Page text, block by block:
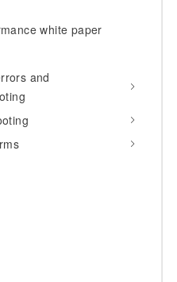
white paper
and